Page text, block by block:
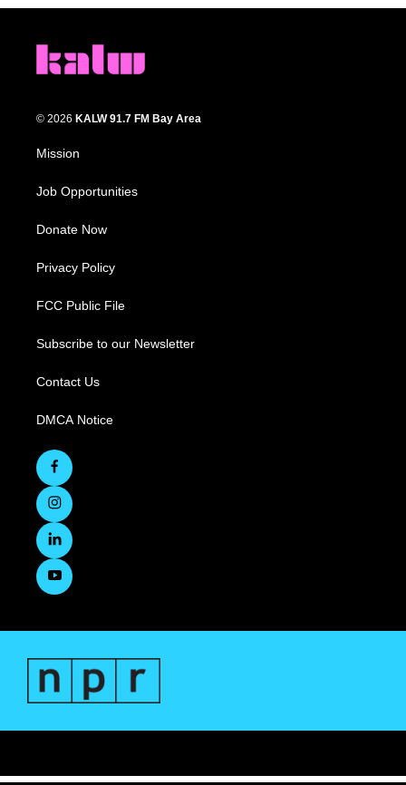
© 2026 KALW 91.7 FM Bay Area
Mission
Job Opportunities
Donate Now
Privacy Policy
FCC Public File
Subscribe to our Newsletter
Contact Us
DMCA Notice